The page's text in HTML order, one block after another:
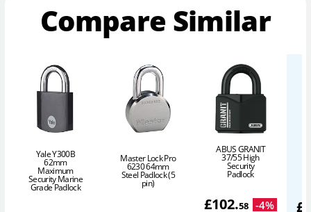
Compare Similar
Yale Y300B
62mm
Maximum
Security Marine
Grade Padlock
Master Lock Pro
6230 64mm
Steel Padlock (5
pin)
ABUS GRANIT
37/55 High
Security
Padlock
£102.58 -4% £